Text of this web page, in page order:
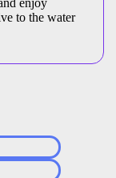
enjoy
to the water